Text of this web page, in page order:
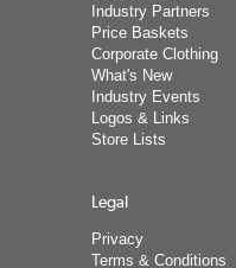
Industry Partners
Price Baskets
Corporate Clothing
What's New
Industry Events
Logos & Links
Store Lists
Legal
Privacy
Terms & Conditions